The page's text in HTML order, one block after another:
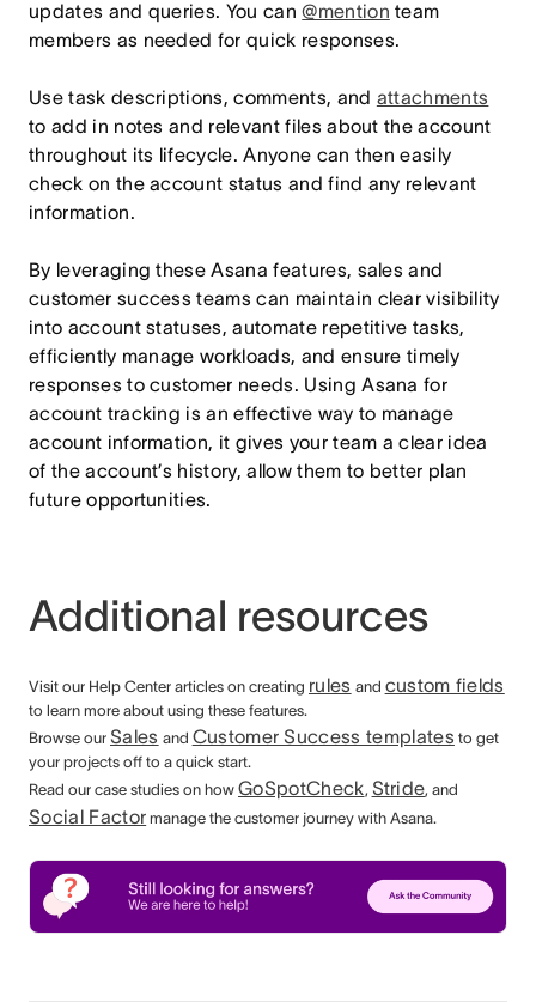
updates and queries. You can@mention team
members as needed for quick responses.
Use task descriptions, comments, and attachments
to add in notes and relevant files about the account
throughout its lifecycle. Anyone can then easily
check on the account status and find any relevant
information.
By leveraging these Asana features, sales and
customer success teams can maintain clear visibility
into account statuses, automate repetitive tasks,
efficiently manage workloads, and ensure timely
responses to customer needs. Using Asana for
account tracking is an effective way to manage
account information, it gives your team a clear idea
of the account’s history, allow them to better plan
future opportunities.
Additional resources
Visit our Help Center articles on creating rules and custom fields
to learn more about using these features.
Browse our Sales and Customer Success templates to get
your projects off to a quick start.
Read our case studies on how GoSpotCheck, Stride, and
Social Factor manage the customer journey with Asana.